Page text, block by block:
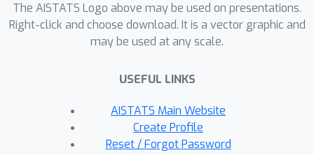
The AISTATS Logo above may be used on presentations.
Right-click and choose download. It is a vector graphic and
may be used at any scale.
USEFUL LINKS
AISTATS Main Website
Create Profile
Reset / Forgot Password